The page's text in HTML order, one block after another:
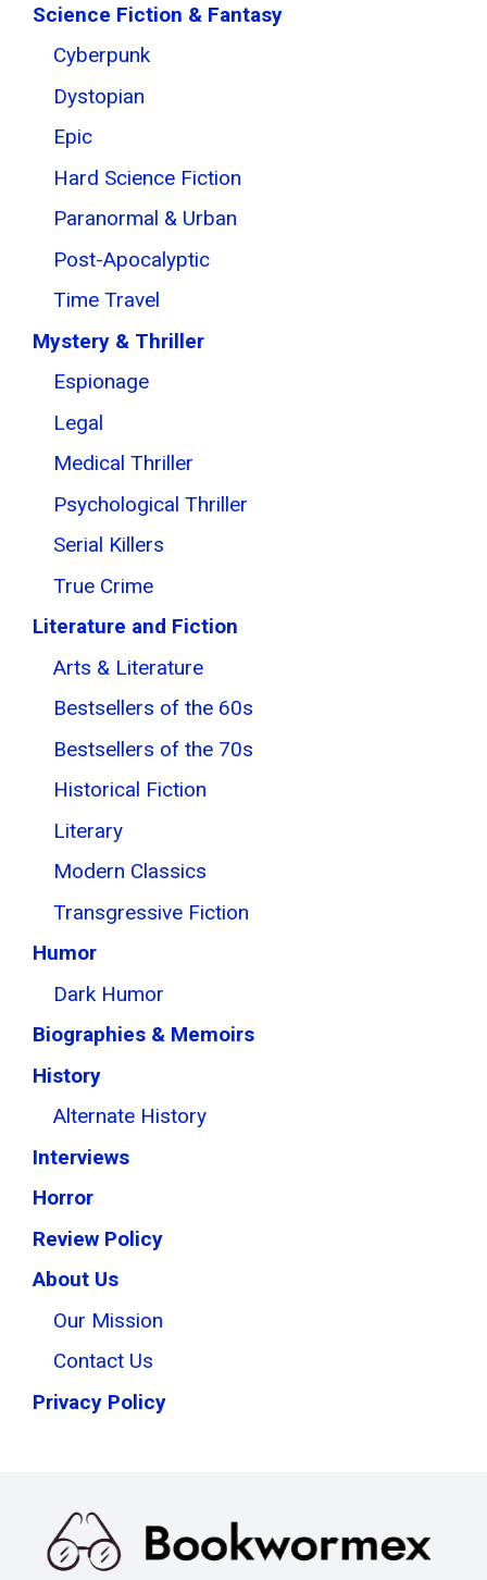
Science Fiction & Fantasy
Cyberpunk
Dystopian
Epic
Hard Science Fiction
Paranormal & Urban
Post-Apocalyptic
Time Travel
Mystery & Thriller
Espionage
Legal
Medical Thriller
Psychological Thriller
Serial Killers
True Crime
Literature and Fiction
Arts & Literature
Bestsellers of the 60s
Bestsellers of the 70s
Historical Fiction
Literary
Modern Classics
Transgressive Fiction
Humor
Dark Humor
Biographies & Memoirs
History
Alternate History
Interviews
Horror
Review Policy
About Us
Our Mission
Contact Us
Privacy Policy